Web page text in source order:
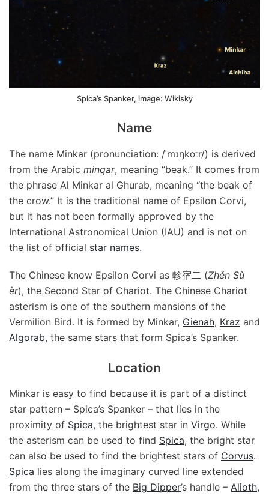
Spica’s Spanker, image: Wikisky
Name
The name Minkar (pronunciation: /ˈmɪŋkɑːr/) is derived
from the Arabic minqar, meaning “beak.” It comes from
the phrase Al Minkar al Ghurab, meaning “the beak of
the crow.” It is the traditional name of Epsilon Corvi,
but it has not been formally approved by the
International Astronomical Union (IAU) and is not on
the list of official star names.
The Chinese know Epsilon Corvi as 軫宿二 (Zhěn Sù
èr), the Second Star of Chariot. The Chinese Chariot
asterism is one of the southern mansions of the
Vermilion Bird. It is formed by Minkar, Gienah, Kraz and
Algorab, the same stars that form Spica’s Spanker.
Location
Minkar is easy to find because it is part of a distinct
star pattern – Spica’s Spanker – that lies in the
proximity of Spica, the brightest star in Virgo. While
the asterism can be used to find Spica, the bright star
can also be used to find the brightest stars of Corvus.
Spica lies along the imaginary curved line extended
from the three stars of the Big Dipper’s handle – Alioth,